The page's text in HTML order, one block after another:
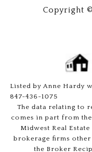
Copyright ©
Listed by Anne Hardy
847-436-1075
The data relating to
comes in part from
Midwest Real
brokerage firms other
the Broker